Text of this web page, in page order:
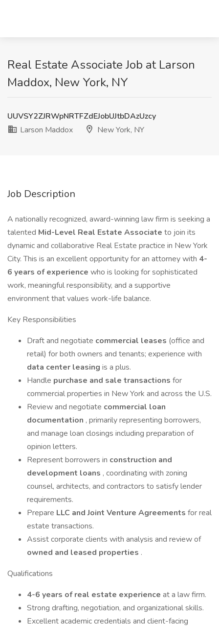
Real Estate Associate Job at Larson
Maddox, New York, NY
UUVSY2ZJRWpNRTFZdEJobUJtbDAzUzcy
Larson Maddox
New York, NY
Job Description
A nationally recognized, award-winning law firm is seeking a
talented Mid-Level Real Estate Associate to join its
dynamic and collaborative Real Estate practice in New York
City. This is an excellent opportunity for an attorney with 4-
6 years of experience who is looking for sophisticated
work, meaningful responsibility, and a supportive
environment that values work-life balance.
Key Responsibilities
Draft and negotiate commercial leases (office and
retail) for both owners and tenants; experience with
data center leasing is a plus.
Handle purchase and sale transactions for
commercial properties in New York and across the U.S.
Review and negotiate commercial loan
documentation , primarily representing borrowers,
and manage loan closings including preparation of
opinion letters.
Represent borrowers in construction and
development loans , coordinating with zoning
counsel, architects, and contractors to satisfy lender
requirements.
Prepare LLC and Joint Venture Agreements for real
estate transactions.
Assist corporate clients with analysis and review of
owned and leased properties .
Qualifications
4-6 years of real estate experience at a law firm.
Strong drafting, negotiation, and organizational skills.
Excellent academic credentials and client-facing